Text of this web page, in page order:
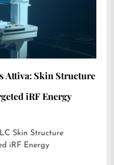
Attiva: Skin Structure
iRF Energy
iRF Energy